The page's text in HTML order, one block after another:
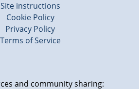
Site instructions
Cookie Policy
Privacy Policy
Terms of Service
and community sharing: